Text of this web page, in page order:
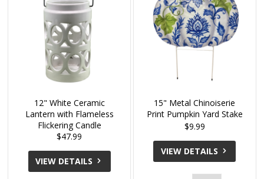
12" White Ceramic
Lantern with Flameless
Flickering Candle
$47.99
VIEW DETAILS
15" Metal Chinoiserie
Print Pumpkin Yard Stake
$9.99
VIEW DETAILS